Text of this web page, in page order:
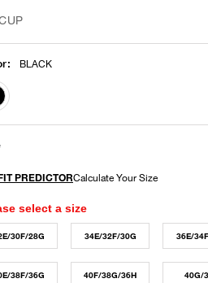
: BLACK
select a size
30F/28G 34E/32F/30G 36E/
38F/36G 40F/38G/36H 40G/